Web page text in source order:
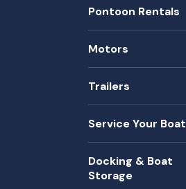
Pontoon Rentals
Motors
Trailers
Service Your Boat
Docking & Boat
Storage